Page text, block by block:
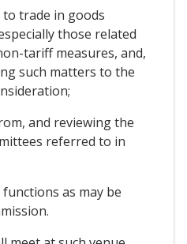
trade in goods
those related
tariff measures, and,
such matters to the
and reviewing the
referred to in
as may be